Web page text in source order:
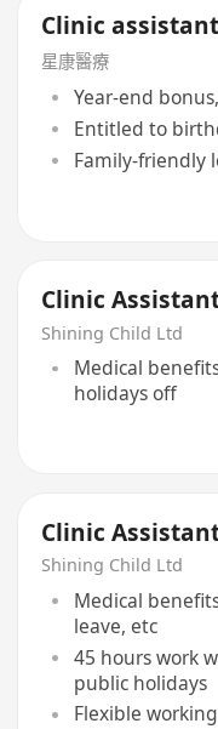
Clinic assistant
星康醫療
Year-end
Entitled to
Family-friendly
Clinic
Shining Child Ltd
Medical
holidays off
Clinic
Shining Child Ltd
Medical
leave, etc
45 hours work
public holidays
Flexible